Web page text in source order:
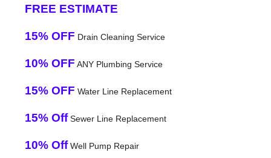
FREE ESTIMATE
15% OFF Drain Cleaning Service
10% OFF ANY Plumbing Service
15% OFF Water Line Replacement
15% OffSewer Line Replacement
10% OffWell Pump Repair